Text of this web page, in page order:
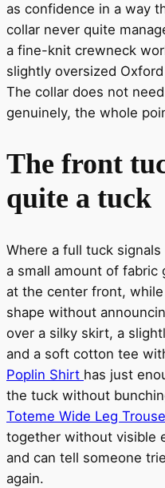
as confidence in a way
collar never quite
a fine-knit crewneck
slightly oversized
The collar does not
genuinely, the whole
The front
quite a tuck
Where a full tuck
a small amount of fabric
at the center front,
shape without
over a silky skirt, a
and a soft cotton tee
Poplin Shirt has just
the tuck without
Toteme Wide Leg
together without visible
and can tell someone
again.